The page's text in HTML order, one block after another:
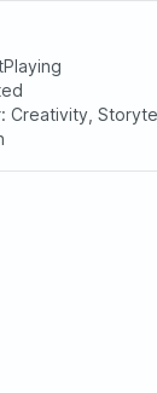
Creativity,